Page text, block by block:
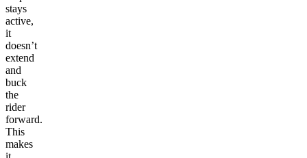
stays
active,
it
doesn’t
extend
and
buck
the
rider
forward.
This
makes